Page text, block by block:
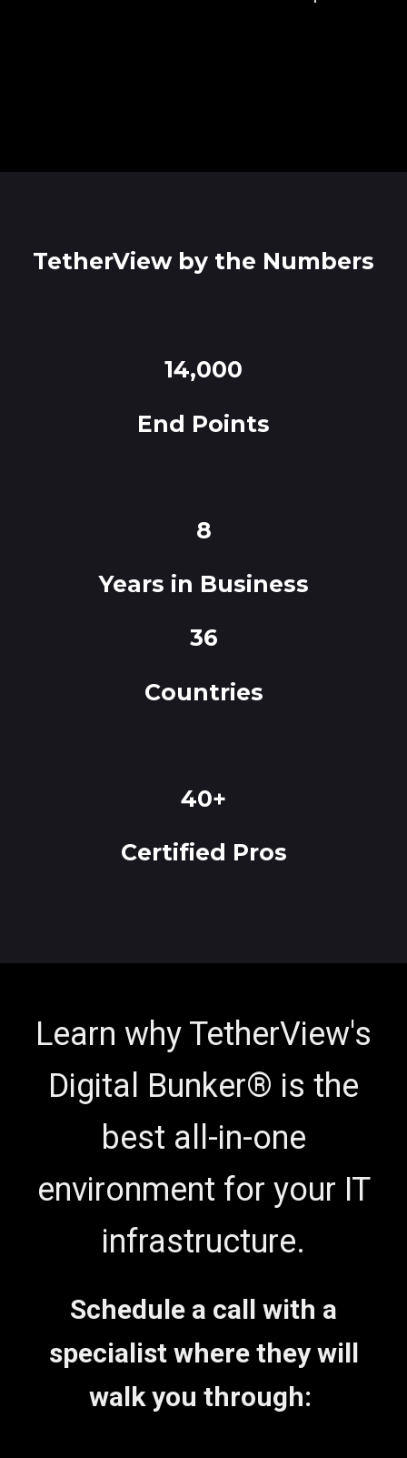
TetherView by the Numbers
14,000
End Points
8
Years in Business
36
Countries
40+
Certified Pros
Learn why TetherView's
Digital Bunker® is the
best all-in-one
environment for your IT
infrastructure.
Schedule a call with a
specialist where they will
walk you through: